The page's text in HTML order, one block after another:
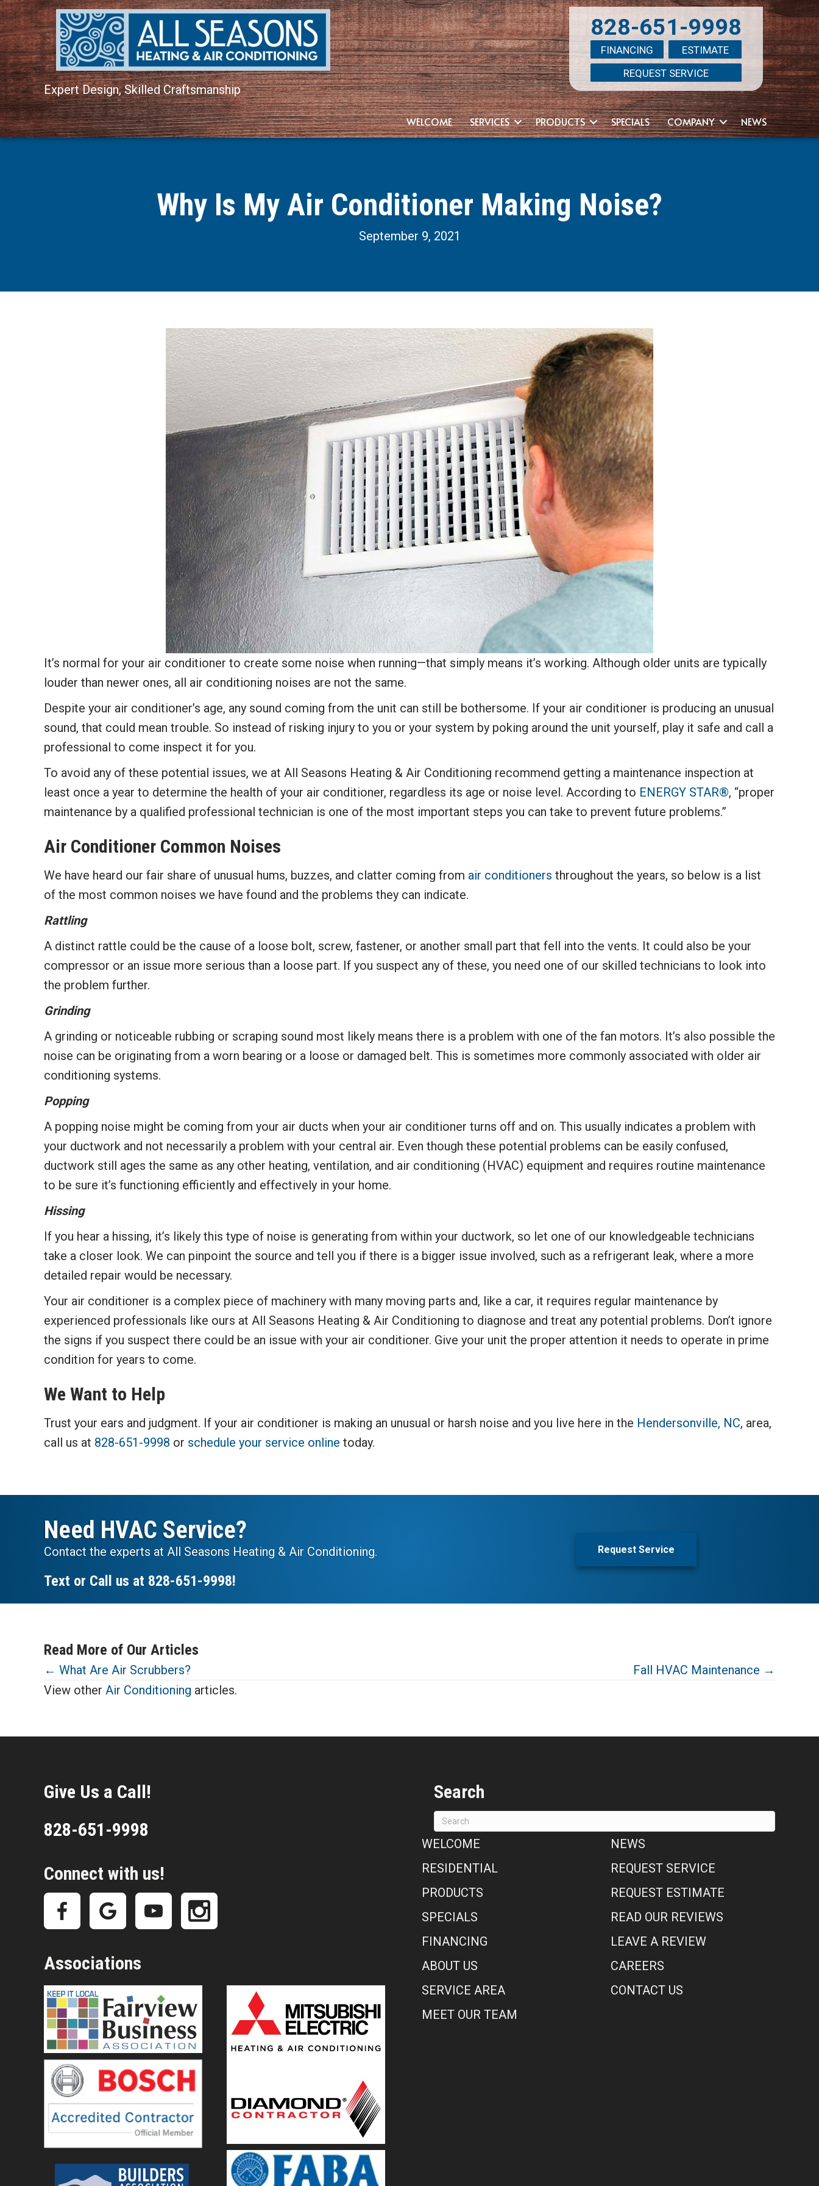
Expert Design, Skilled Craftsmanship
828-651-9998
FINANCING
ESTIMATE
REQUEST SERVICE
WELCOME SERVICES PRODUCTS SPECIALS COMPANY NEWS
Why Is My Air Conditioner Making Noise?
September 9, 2021
It’s normal for your air conditioner to create some noise when running—that simply means it’s working. Although older units are typically
louder than newer ones, all air conditioning noises are not the same.
Despite your air conditioner’s age, any sound coming from the unit can still be bothersome. If your air conditioner is producing an unusual
sound, that could mean trouble. So instead of risking injury to you or your system by poking around the unit yourself, play it safe and call a
professional to come inspect it for you.
To avoid any of these potential issues, we at All Seasons Heating & Air Conditioning recommend getting a maintenance inspection at
least once a year to determine the health of your air conditioner, regardless its age or noise level. According to ENERGY STAR®, “proper
maintenance by a qualified professional technician is one of the most important steps you can take to prevent future problems.”
Air Conditioner Common Noises
We have heard our fair share of unusual hums, buzzes, and clatter coming from air conditioners throughout the years, so below is a list
of the most common noises we have found and the problems they can indicate.
Rattling
A distinct rattle could be the cause of a loose bolt, screw, fastener, or another small part that fell into the vents. It could also be your
compressor or an issue more serious than a loose part. If you suspect any of these, you need one of our skilled technicians to look into
the problem further.
Grinding
A grinding or noticeable rubbing or scraping sound most likely means there is a problem with one of the fan motors. It’s also possible the
noise can be originating from a worn bearing or a loose or damaged belt. This is sometimes more commonly associated with older air
conditioning systems.
Popping
A popping noise might be coming from your air ducts when your air conditioner turns off and on. This usually indicates a problem with
your ductwork and not necessarily a problem with your central air. Even though these potential problems can be easily confused,
ductwork still ages the same as any other heating, ventilation, and air conditioning (HVAC) equipment and requires routine maintenance
to be sure it’s functioning efficiently and effectively in your home.
Hissing
If you hear a hissing, it’s likely this type of noise is generating from within your ductwork, so let one of our knowledgeable technicians
take a closer look. We can pinpoint the source and tell you if there is a bigger issue involved, such as a refrigerant leak, where a more
detailed repair would be necessary.
Your air conditioner is a complex piece of machinery with many moving parts and, like a car, it requires regular maintenance by
experienced professionals like ours at All Seasons Heating & Air Conditioning to diagnose and treat any potential problems. Don’t ignore
the signs if you suspect there could be an issue with your air conditioner. Give your unit the proper attention it needs to operate in prime
condition for years to come.
We Want to Help
Trust your ears and judgment. If your air conditioner is making an unusual or harsh noise and you live here in the Hendersonville, NC, area,
call us at 828-651-9998 or schedule your service online today.
Need HVAC Service?
Contact the experts at All Seasons Heating & Air Conditioning.
Text or Call us at 828-651-9998!
Request Service
Read More of Our Articles
Posts
navigation
← What Are Air Scrubbers?
Fall HVAC Maintenance →
View other Air Conditioning articles.
Give Us a Call!
828-651-9998
Connect with us!
Associations
Search
WELCOME
RESIDENTIAL
PRODUCTS
SPECIALS
FINANCING
ABOUT US
SERVICE AREA
MEET OUR TEAM
NEWS
REQUEST SERVICE
REQUEST ESTIMATE
READ OUR REVIEWS
LEAVE A REVIEW
CAREERS
CONTACT US